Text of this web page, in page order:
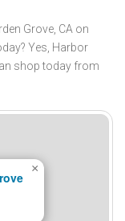
Grove, CA on
Yes, Harbor
shop today from
×